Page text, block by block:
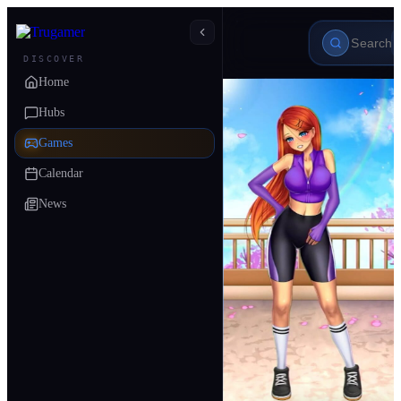
DISCOVER
Home
Hubs
Games
Calendar
News